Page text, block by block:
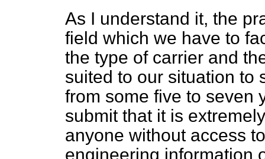
As I understand it, the
field which we have to
the type of carrier and
suited to our situation to
from some five to seven
submit that it is
anyone without access
engineering information